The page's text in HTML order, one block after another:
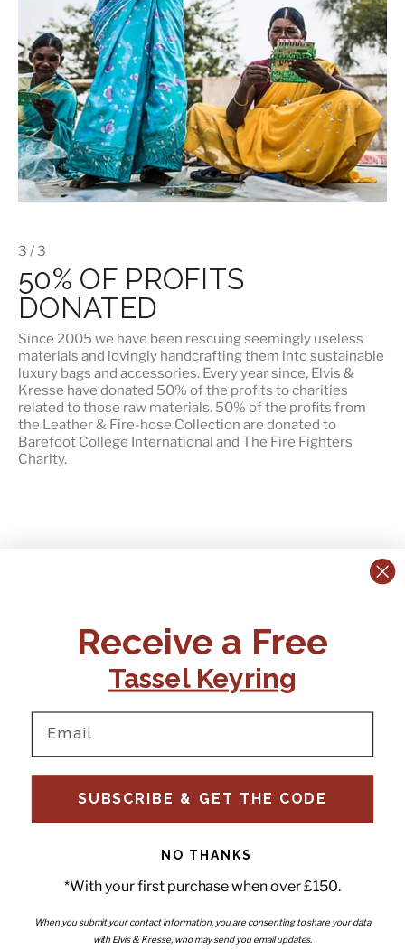
3 / 3
50% OF PROFITS
DONATED
Since 2005 we have been rescuing seemingly useless
materials and lovingly handcrafting them into sustainable
luxury bags and accessories. Every year since, Elvis &
Kresse have donated 50% of the profits to charities
related to those raw materials. 50% of the profits from
the Leather & Fire-hose Collection are donated to
Barefoot College International and The Fire Fighters
Charity.
+44 (0)1795 892184
support@elvisandkresse.com
Instagram
TikTok
Facebook
Pinterest
Email
FAQs
Delivery
Ts & Cs
Wholesale - Become a stockist
Interiors
Subscribe to our newsletter
Enter your email
Receive a Free
Tassel Keyring
SUBSCRIBE & GET THE CODE
NO THANKS
*With your first purchase when over £150.
When you submit your contact information, you are consenting to share your data
with Elvis & Kresse, who may send you email updates.